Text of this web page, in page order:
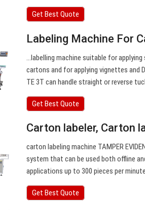
Get Best Quote
Labeling Machine For
…labelling machine suitable for
cartons and for applying vignettes and
TE 3T can handle straight or reverse
Get Best Quote
Carton labeler, Carton
carton labeling machine TAMPER
system that can be used both offline
applications up to 300 pieces per
Get Best Quote